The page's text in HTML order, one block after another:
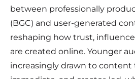
between professionally
(BGC) and user-generated
reshaping how trust,
are created online. Younger
increasingly drawn to content